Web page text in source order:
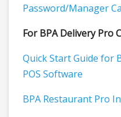
Password/Manager
For BPA Delivery Pro
Quick Start Guide for
POS Software
BPA Restaurant Pro